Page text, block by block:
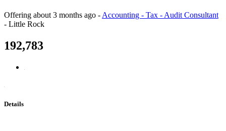
Offering about 3 months ago - Accounting - Tax - Audit Consultant
- Little Rock
192,783
Details